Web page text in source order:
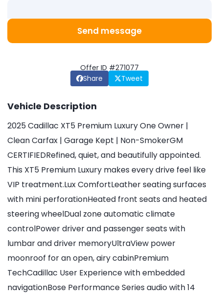
Send message
Offer ID #271077
Share
Tweet
Vehicle Description
2025 Cadillac XT5 Premium Luxury One Owner |
Clean Carfax | Garage Kept | Non-SmokerGM
CERTIFIEDRefined, quiet, and beautifully appointed.
This XT5 Premium Luxury makes every drive feel like
VIP treatment.Lux ComfortLeather seating surfaces
with mini perforationHeated front seats and heated
steering wheelDual zone automatic climate
controlPower driver and passenger seats with
lumbar and driver memoryUltraView power
moonroof for an open, airy cabinPremium
TechCadillac User Experience with embedded
navigationBose Performance Series audio with 14